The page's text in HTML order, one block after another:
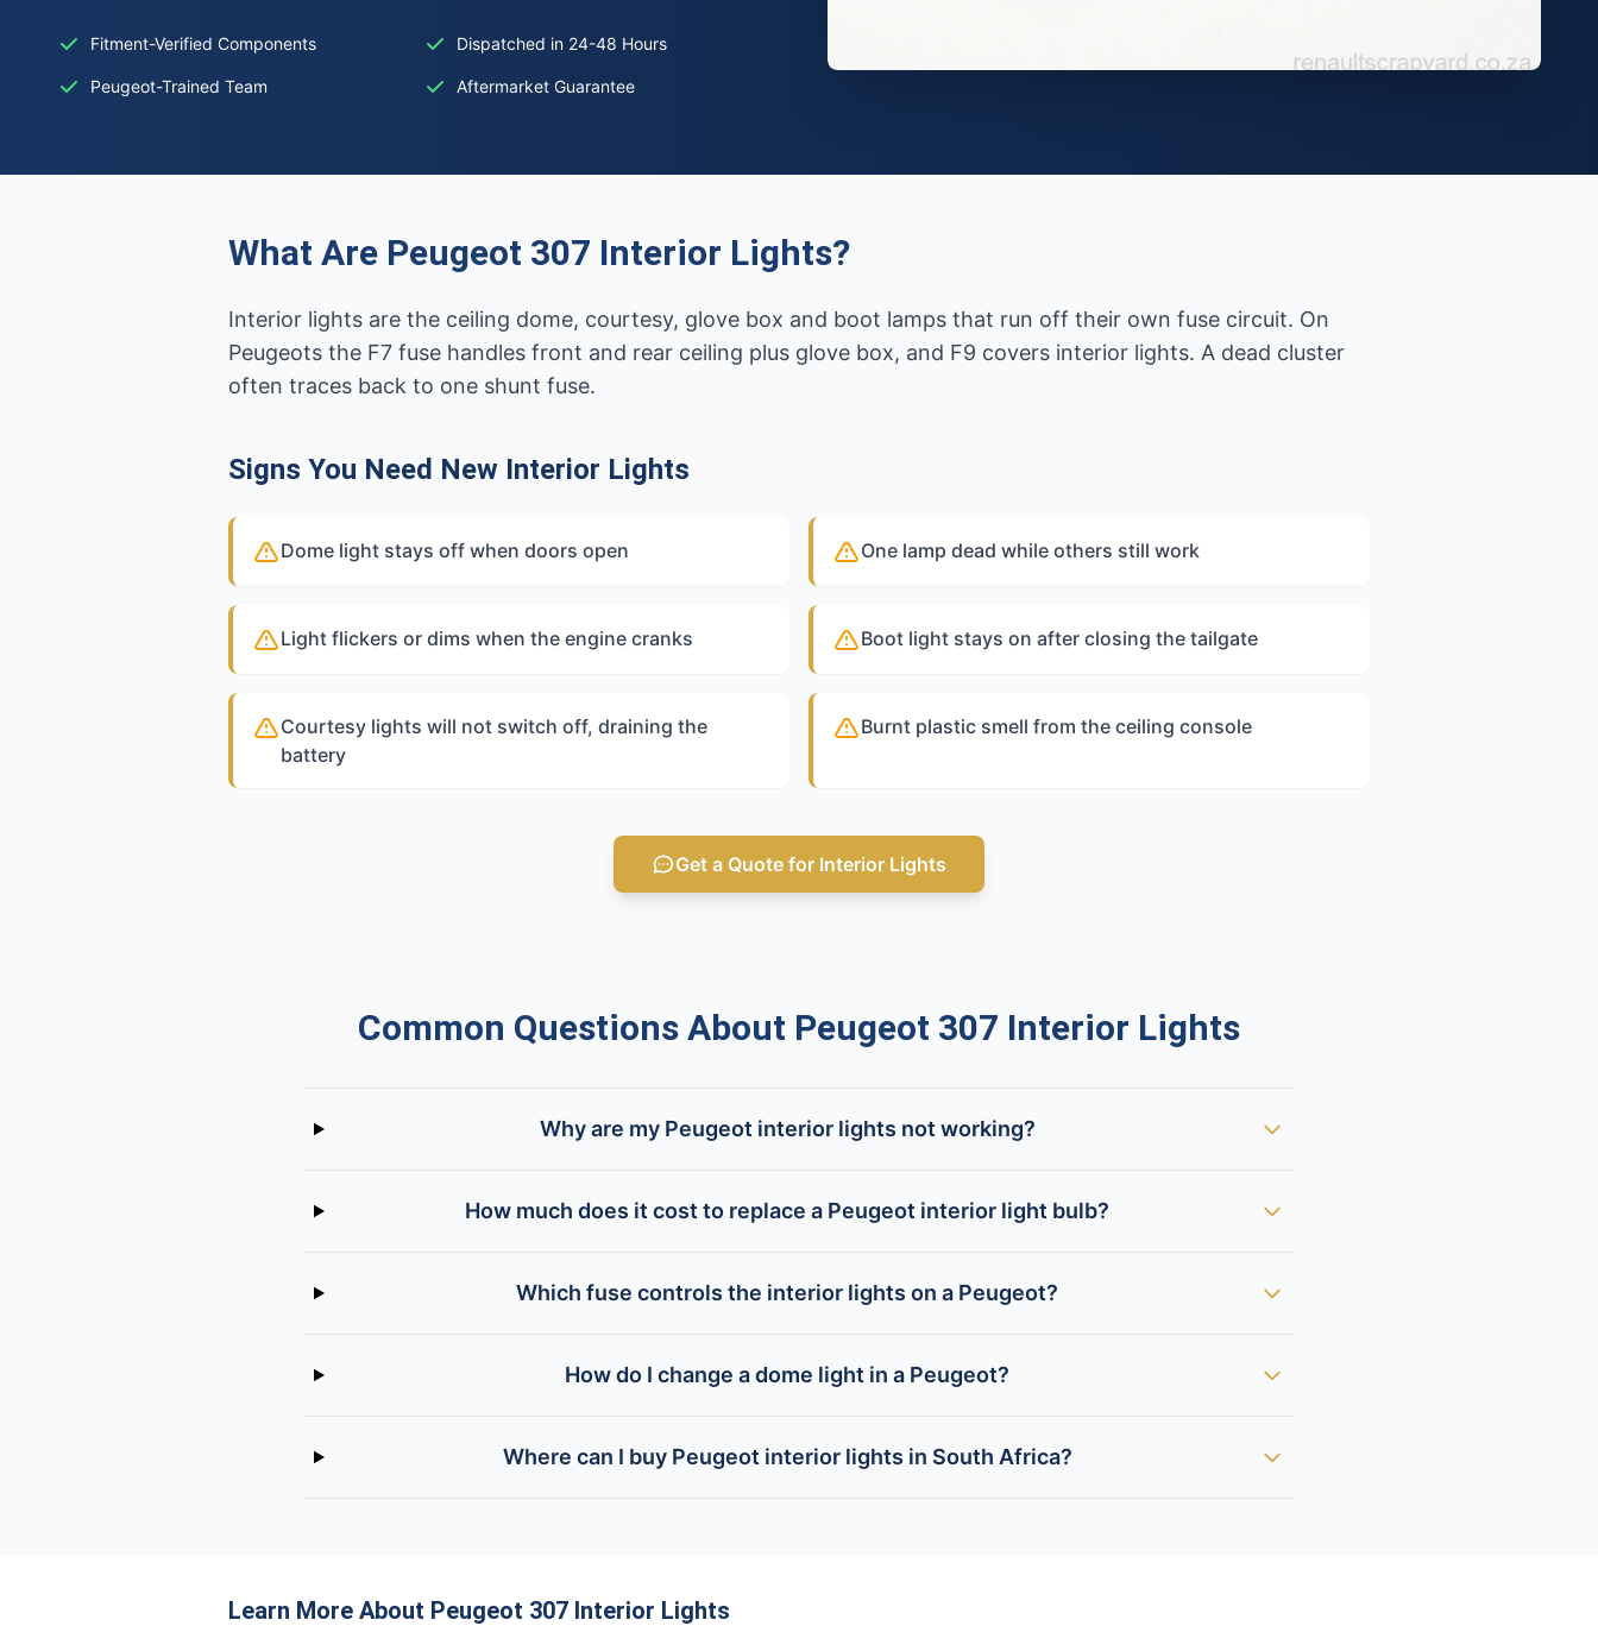
Fitment-Verified Components Dispatched in 24-48 Hours
Peugeot-Trained Team Aftermarket Guarantee
What Are Peugeot 307 Interior Lights?
Interior lights are the ceiling dome, courtesy, glove box and boot lamps that run off their own fuse circuit. On
Peugeots the F7 fuse handles front and rear ceiling plus glove box, and F9 covers interior lights. A dead cluster
often traces back to one shunt fuse.
Signs You Need New Interior Lights
Dome light stays off when doors open One lamp dead while others still work
Light flickers or dims when the engine cranks Boot light stays on after closing the tailgate
Courtesy lights will not switch off, draining the
battery
Burnt plastic smell from the ceiling console
Get a Quote for Interior Lights
Common Questions About Peugeot 307 Interior Lights
Why are my Peugeot interior lights not working?
How much does it cost to replace a Peugeot interior light bulb?
Which fuse controls the interior lights on a Peugeot?
How do I change a dome light in a Peugeot?
Where can I buy Peugeot interior lights in South Africa?
Learn More About Peugeot 307 Interior Lights